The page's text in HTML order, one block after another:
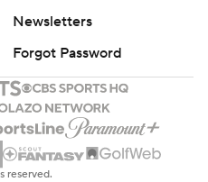
Newsletters
Forgot Password
reserved.